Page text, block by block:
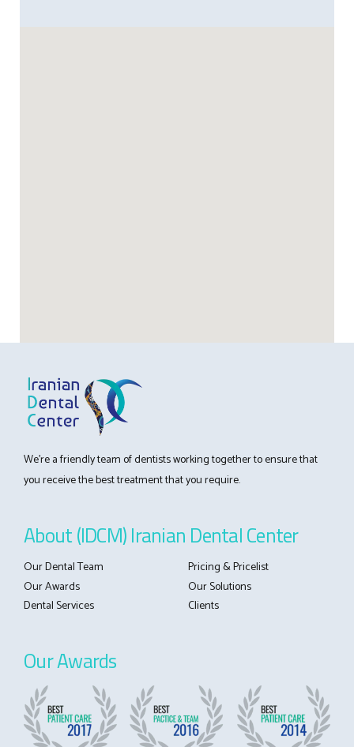
We’re a friendly team of dentists working together to ensure that
you receive the best treatment that you require.
About (IDCM) Iranian Dental Center
Our Dental Team
Pricing & Pricelist
Our Awards
Our Solutions
Dental Services
Clients
Our Awards